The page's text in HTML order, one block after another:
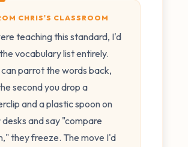
CHRIS'S CLASSROOM
teaching this standard, I'd
vocabulary list entirely.
can parrot the words back,
second you drop a
and a plastic spoon on
and say "compare
they freeze. The move I'd